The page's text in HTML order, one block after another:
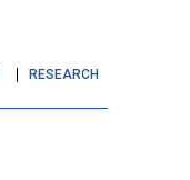
RESEARCH